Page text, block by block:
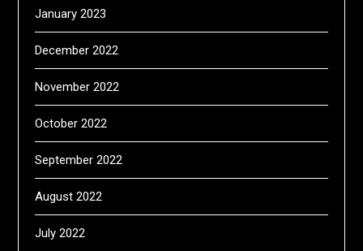
January 2023
December 2022
November 2022
October 2022
September 2022
August 2022
July 2022